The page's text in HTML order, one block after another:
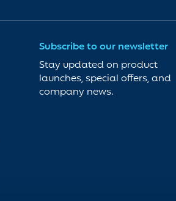
Subscribe to our newsletter
Stay updated on product
launches, special offers, and
company news.